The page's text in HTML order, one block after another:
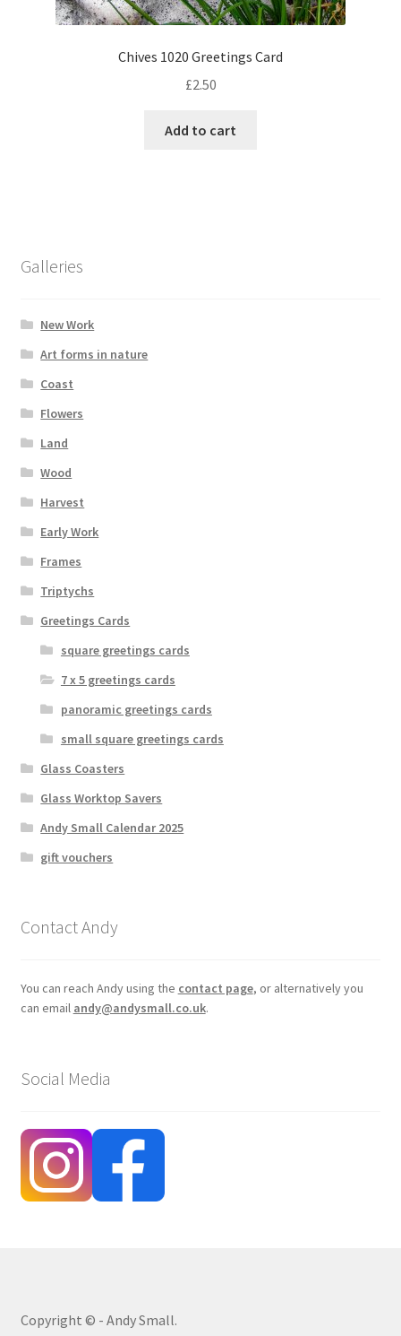
Chives 1020 Greetings Card
£2.50
Add to cart
Galleries
New Work
Art forms in nature
Coast
Flowers
Land
Wood
Harvest
Early Work
Frames
Triptychs
Greetings Cards
square greetings cards
7 x 5 greetings cards
panoramic greetings cards
small square greetings cards
Glass Coasters
Glass Worktop Savers
Andy Small Calendar 2025
gift vouchers
Contact Andy
You can reach Andy using the contact page, or alternatively you
can email andy@andysmall.co.uk.
Social Media
Copyright © - Andy Small.